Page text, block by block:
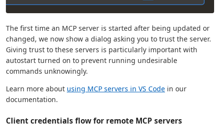
The first time an MCP server is started after being updated or
changed, we now show a dialog asking you to trust the server.
Giving trust to these servers is particularly important with
autostart turned on to prevent running undesirable
commands unknowingly.
Learn more about using MCP servers in VS Code in our
documentation.
Client credentials flow for remote MCP servers